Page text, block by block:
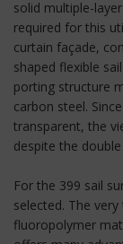
solid multiple-
required for this
curtain façade,
shaped flexible
porting structure
carbon steel.
transparent, the
despite the
For the 399 sail
selected. The
fluoropolymer